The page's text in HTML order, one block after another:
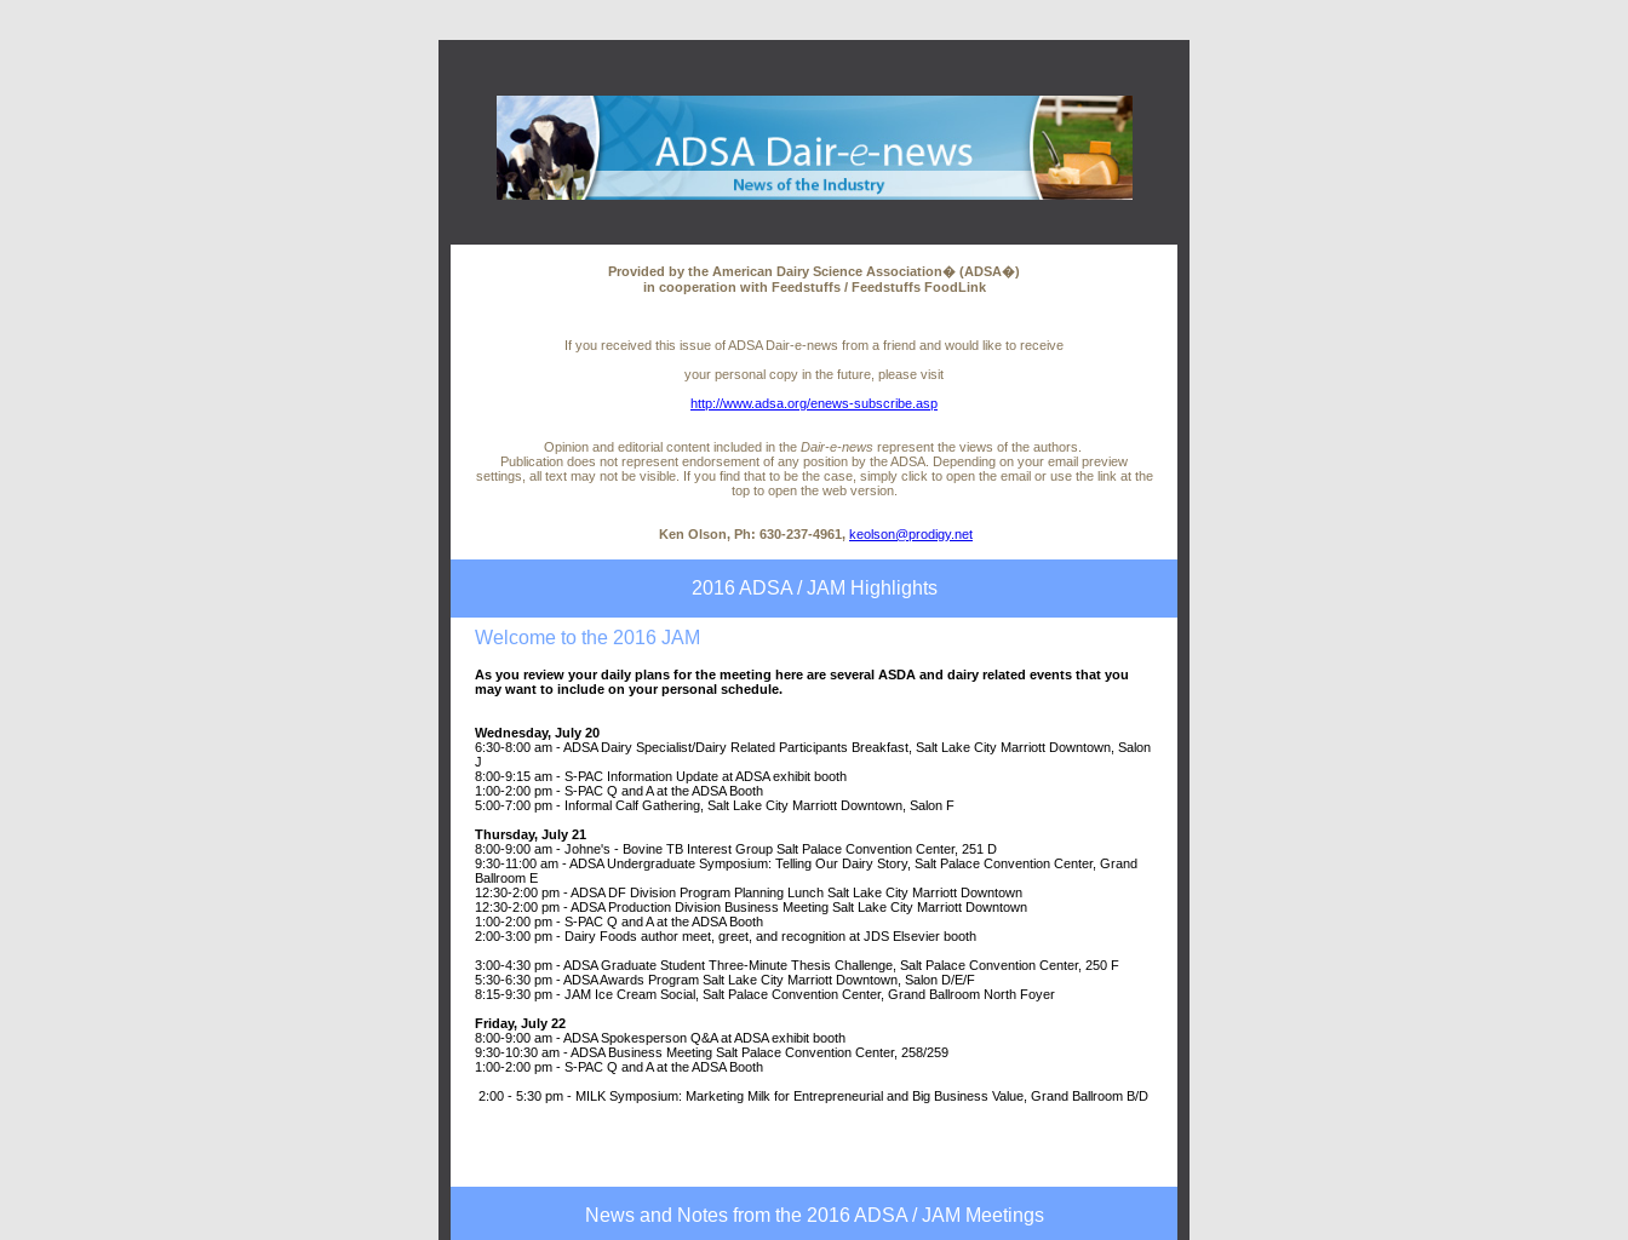
Provided by the American Dairy Science Association� (ADSA�)
in cooperation with Feedstuffs / Feedstuffs FoodLink
If you received this issue of ADSA Dair-e-news from a friend and would like to receive
your personal copy in the future, please visit
http://www.adsa.org/enews-subscribe.asp
Opinion and editorial content included in the Dair-e-newsrepresent the views of the authors.
Publication does not represent endorsement of any position by the ADSA. Depending on your email preview
settings, all text may not be visible. If you find that to be the case, simply click to open the email or use the link at the
top to open the web version.
Ken Olson, Ph: 630-237-4961, keolson@prodigy.net
2016 ADSA / JAM Highlights
Welcome to the 2016 JAM
As you review your daily plans for the meeting here are several ASDA and dairy related events that you
may want to include on your personal schedule.
Wednesday, July 20
6:30-8:00 am - ADSA Dairy Specialist/Dairy Related Participants Breakfast, Salt Lake City Marriott Downtown, Salon
J
8:00-9:15 am - S-PAC Information Update at ADSA exhibit booth
1:00-2:00 pm - S-PAC Q and A at the ADSA Booth
5:00-7:00 pm - Informal Calf Gathering, Salt Lake City Marriott Downtown, Salon F
Thursday, July 21
8:00-9:00 am - Johne's - Bovine TB Interest Group Salt Palace Convention Center, 251 D
9:30-11:00 am - ADSA Undergraduate Symposium: Telling Our Dairy Story, Salt Palace Convention Center, Grand
Ballroom E
12:30-2:00 pm - ADSA DF Division Program Planning Lunch Salt Lake City Marriott Downtown
12:30-2:00 pm - ADSA Production Division Business Meeting Salt Lake City Marriott Downtown
1:00-2:00 pm - S-PAC Q and A at the ADSA Booth
2:00-3:00 pm - Dairy Foods author meet, greet, and recognition at JDS Elsevier booth
3:00-4:30 pm - ADSA Graduate Student Three-Minute Thesis Challenge, Salt Palace Convention Center, 250 F
5:30-6:30 pm - ADSA Awards Program Salt Lake City Marriott Downtown, Salon D/E/F
8:15-9:30 pm - JAM Ice Cream Social, Salt Palace Convention Center, Grand Ballroom North Foyer
Friday, July 22
8:00-9:00 am - ADSA Spokesperson Q&A at ADSA exhibit booth
9:30-10:30 am - ADSA Business Meeting Salt Palace Convention Center, 258/259
1:00-2:00 pm - S-PAC Q and A at the ADSA Booth
2:00 - 5:30 pm - MILK Symposium: Marketing Milk for Entrepreneurial and Big Business Value, Grand Ballroom B/D
News and Notes from the 2016 ADSA / JAM Meetings